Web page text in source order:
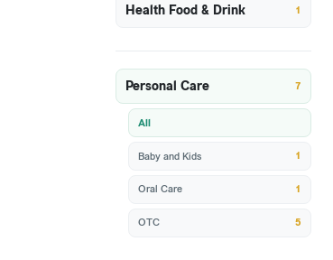
Health Food & Drink 1
Personal Care 7
All
Baby and Kids 1
Oral Care 1
OTC 5